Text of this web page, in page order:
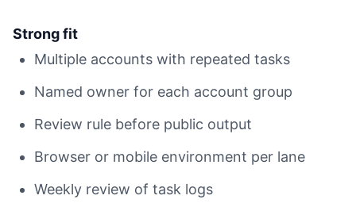
Strong fit
Multiple accounts with repeated tasks
Named owner for each account group
Review rule before public output
Browser or mobile environment per lane
Weekly review of task logs